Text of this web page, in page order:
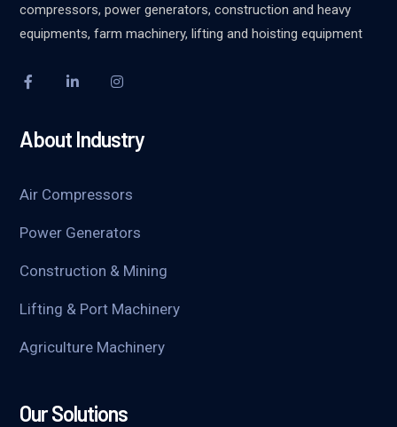
compressors, power generators, construction and heavy
equipments, farm machinery, lifting and hoisting equipment
About Industry
Air Compressors
Power Generators
Construction & Mining
Lifting & Port Machinery
Agriculture Machinery
Our Solutions